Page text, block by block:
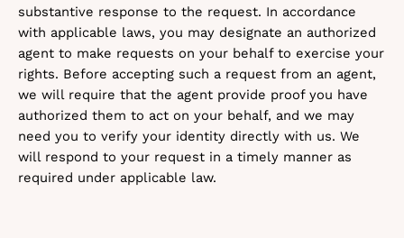
substantive response to the request. In accordance
with applicable laws, you may designate an authorized
agent to make requests on your behalf to exercise your
rights. Before accepting such a request from an agent,
we will require that the agent provide proof you have
authorized them to act on your behalf, and we may
need you to verify your identity directly with us. We
will respond to your request in a timely manner as
required under applicable law.